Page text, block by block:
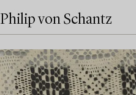
Philip von Schantz